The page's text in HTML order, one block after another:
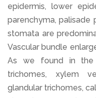
epidermis, lower
parenchyma, palisade
stomata are
Vascular bundle
As we found in the
trichomes, xylem
glandular trichomes,